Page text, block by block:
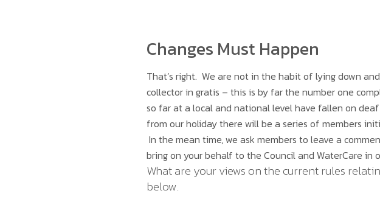
Changes Must Happen
That’s right. We are not in the habit of lying down
collector in gratis – this is by far the number one
so far at a local and national level have fallen on
from our holiday there will be a series of members
In the mean time, we ask members to leave a
bring on your behalf to the Council and WaterCare
What are your views on the current rules
below.